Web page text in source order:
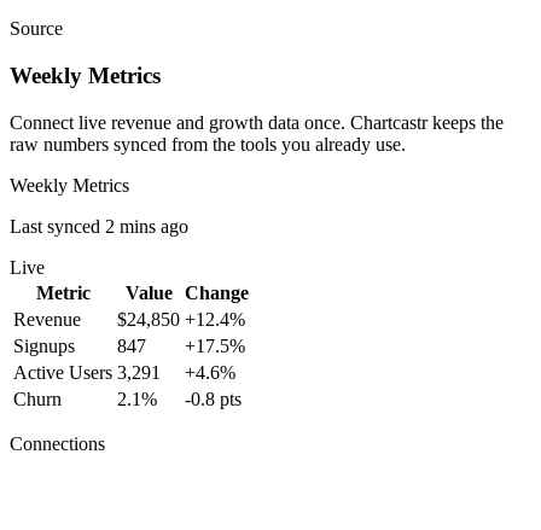
Source
Weekly Metrics
Connect live revenue and growth data once. Chartcastr keeps the
raw numbers synced from the tools you already use.
Weekly Metrics
Last synced 2 mins ago
Live
Metric
Value
Change
Revenue
$24,850 +12.4%
Signups
847
+17.5%
Active Users 3,291
+4.6%
Churn
2.1% -0.8 pts
Connections